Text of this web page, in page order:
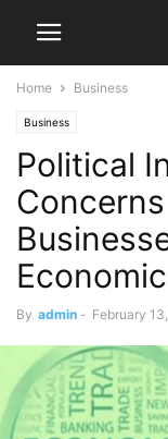
Home Business
Business
Political
By admin - February